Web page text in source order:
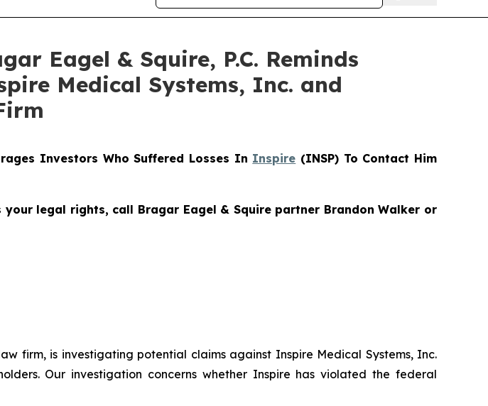
Eagel & Squire, P.C. Reminds
Medical Systems, Inc. and
Investors Who Suffered Losses In Inspire (INSP) To Contact Him
legal rights, call Bragar Eagel & Squire partner Brandon Walker or
firm, is investigating potential claims against Inspire Medical Systems, Inc.
Our investigation concerns whether Inspire has violated the federal